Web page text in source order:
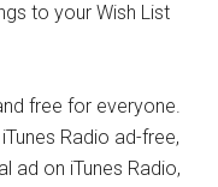
to your Wish List
free for everyone.
Radio ad-free,
ad on iTunes Radio,